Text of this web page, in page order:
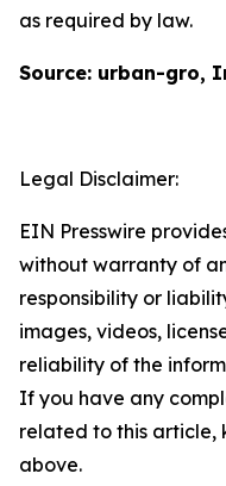
as required by law.
Source: urban-gro,
Legal Disclaimer:
EIN Presswire
without warranty of
responsibility or
images, videos,
reliability of the
If you have any
related to this article,
above.